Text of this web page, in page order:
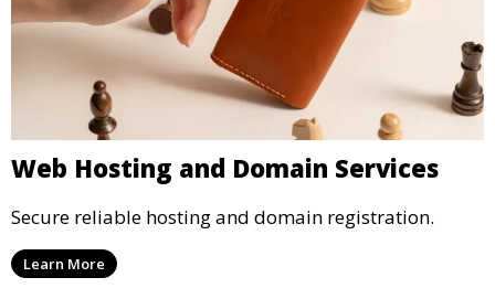
Web Hosting and Domain Services
Secure reliable hosting and domain registration.
Learn More